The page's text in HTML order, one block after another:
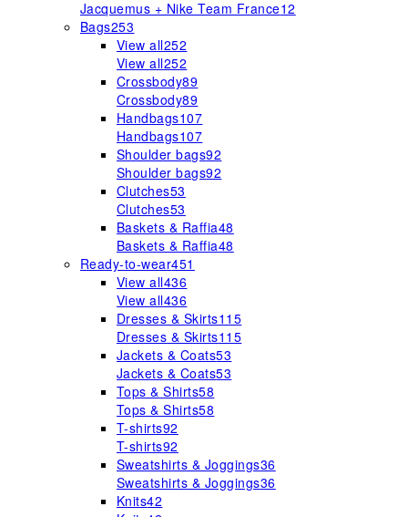
Jacquemus + Nike Team France12
Bags253
View all252
View all252
Crossbody89
Crossbody89
Handbags107
Handbags107
Shoulder bags92
Shoulder bags92
Clutches53
Clutches53
Baskets & Raffia48
Baskets & Raffia48
Ready-to-wear451
View all436
View all436
Dresses & Skirts115
Dresses & Skirts115
Jackets & Coats53
Jackets & Coats53
Tops & Shirts58
Tops & Shirts58
T-shirts92
T-shirts92
Sweatshirts & Joggings36
Sweatshirts & Joggings36
Knits42